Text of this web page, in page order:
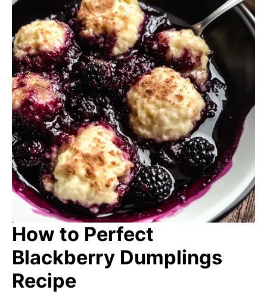
How to Perfect
Blackberry Dumplings
Recipe